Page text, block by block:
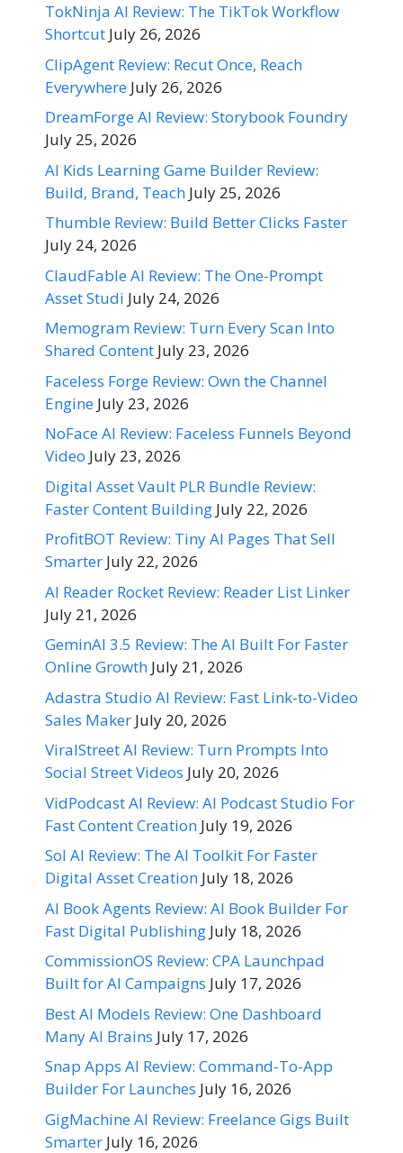
TokNinja AI Review: The TikTok Workflow
Shortcut July 26, 2026
ClipAgent Review: Recut Once, Reach
Everywhere July 26, 2026
DreamForge AI Review: Storybook Foundry
July 25, 2026
AI Kids Learning Game Builder Review:
Build, Brand, Teach July 25, 2026
Thumble Review: Build Better Clicks Faster
July 24, 2026
ClaudFable AI Review: The One-Prompt
Asset Studi July 24, 2026
Memogram Review: Turn Every Scan Into
Shared Content July 23, 2026
Faceless Forge Review: Own the Channel
Engine July 23, 2026
NoFace AI Review: Faceless Funnels Beyond
Video July 23, 2026
Digital Asset Vault PLR Bundle Review:
Faster Content Building July 22, 2026
ProfitBOT Review: Tiny AI Pages That Sell
Smarter July 22, 2026
AI Reader Rocket Review: Reader List Linker
July 21, 2026
GeminAI 3.5 Review: The AI Built For Faster
Online Growth July 21, 2026
Adastra Studio AI Review: Fast Link-to-Video
Sales Maker July 20, 2026
ViralStreet AI Review: Turn Prompts Into
Social Street Videos July 20, 2026
VidPodcast AI Review: AI Podcast Studio For
Fast Content Creation July 19, 2026
Sol AI Review: The AI Toolkit For Faster
Digital Asset Creation July 18, 2026
AI Book Agents Review: AI Book Builder For
Fast Digital Publishing July 18, 2026
CommissionOS Review: CPA Launchpad
Built for AI Campaigns July 17, 2026
Best AI Models Review: One Dashboard
Many AI Brains July 17, 2026
Snap Apps AI Review: Command-To-App
Builder For Launches July 16, 2026
GigMachine AI Review: Freelance Gigs Built
Smarter July 16, 2026